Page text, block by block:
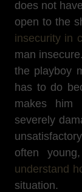
does not
open to the
insecurity in
man
the playboy
has to do
makes him
severely
often
understand
situation.